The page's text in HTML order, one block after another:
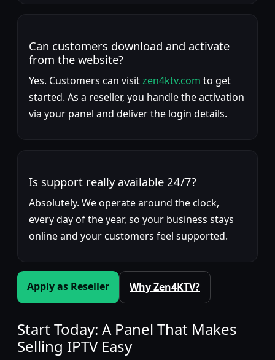
Can customers download and activate
from the website?
Yes. Customers can visitzen4ktv.com to get
started. As a reseller, you handle the activation
via your panel and deliver the login details.
Is support really available 24/7?
Absolutely. We operate around the clock,
every day of the year, so your business stays
online and your customers feel supported.
Apply as Reseller Why Zen4KTV?
Start Today: A Panel That Makes
Selling IPTV Easy